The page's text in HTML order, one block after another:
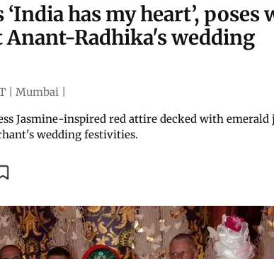
has my heart’, poses
Anant-Radhika's wedding
Mumbai
Jasmine-inspired red attire decked with emerald
wedding festivities.